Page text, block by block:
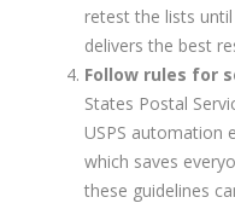
retest the lists
delivers the best
Follow rules for
States Postal
USPS automation
which saves
these guidelines